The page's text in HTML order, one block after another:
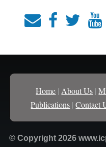
Home |About Us |
Publications |Contact
© Copyright 2026